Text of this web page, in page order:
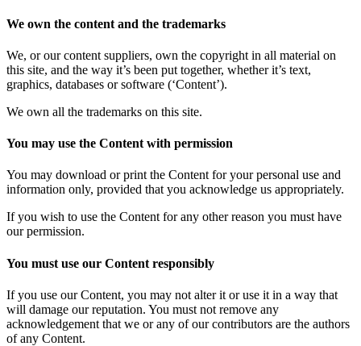
We own the content and the trademarks
We, or our content suppliers, own the copyright in all material on
this site, and the way it’s been put together, whether it’s text,
graphics, databases or software (‘Content’).
We own all the trademarks on this site.
You may use the Content with permission
You may download or print the Content for your personal use and
information only, provided that you acknowledge us appropriately.
If you wish to use the Content for any other reason you must have
our permission.
You must use our Content responsibly
If you use our Content, you may not alter it or use it in a way that
will damage our reputation. You must not remove any
acknowledgement that we or any of our contributors are the authors
of any Content.